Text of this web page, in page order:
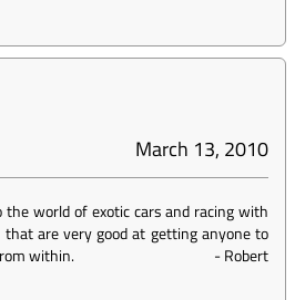
March 13, 2010
world of exotic cars and racing with
are very good at getting anyone to
within.
-Robert